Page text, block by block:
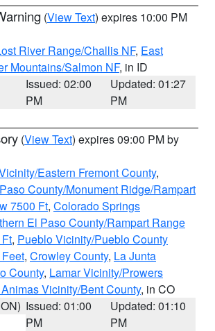
(View Text) expires 10:00 PM
River Range/Challis NF, East
Mountains/Salmon NF, in ID
Issued: 02:00
PM
Updated: 01:27
PM
(View Text) expires 09:00 PM by
Eastern Fremont County,
County/Monument Ridge/Rampart
7500 Ft, Colorado Springs
El Paso County/Rampart Range
, Pueblo Vicinity/Pueblo County
, Crowley County, La Junta
County, Lamar Vicinity/Prowers
Vicinity/Bent County, in CO
Issued: 01:00
PM
Updated: 01:10
PM